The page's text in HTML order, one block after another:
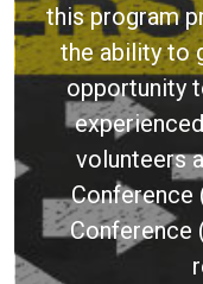
this program
the ability to
opportunity
volunteers
Conference
Conference